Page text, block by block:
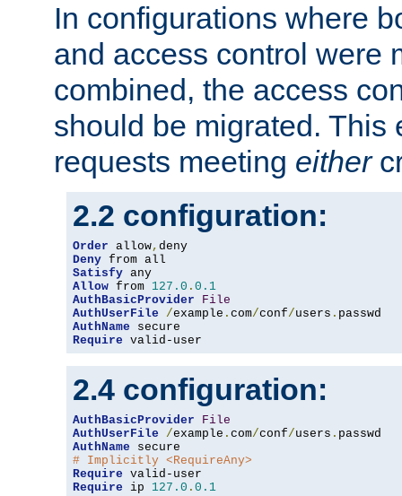
In configurations where
and access control were
combined, the access
should be migrated. This
requests meeting either
2.2 configuration:
Order allow,
Deny
Satisfy
Allow from 127.0 . 0.1
AuthBasicProvider
File
AuthUserFile
/example . com/conf/users .
AuthName
Require valid-user
2.4 configuration:
AuthBasicProvider
File
AuthUserFile
/example . com/conf/users .
AuthName
# Implicitly <RequireAny>
Require
Require ip 127.0 . 0.1